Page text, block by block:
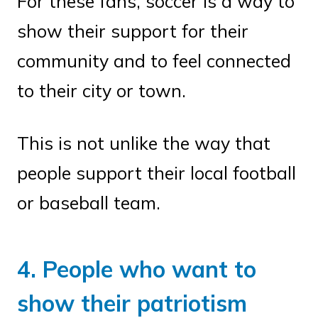
show their support for their
community and to feel connected
to their city or town.
This is not unlike the way that
people support their local football
or baseball team.
4. People who want to
show their patriotism